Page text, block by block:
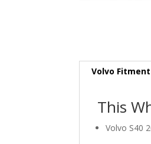
Volvo Fitment
This
Volvo S40